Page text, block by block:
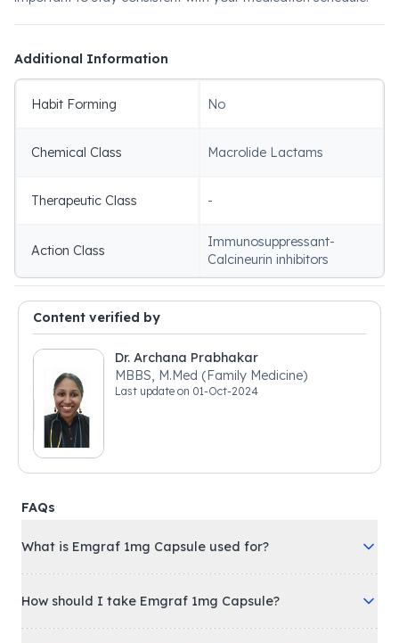
Additional Information
Habit Forming No
Chemical Class Macrolide Lactams
Therapeutic Class -
Action Class
Immunosuppressant-
Calcineurin inhibitors
Content verified by
Dr. Archana Prabhakar
MBBS, M.Med (Family Medicine)
Last update on 01-Oct-2024
FAQs
What is Emgraf 1mg Capsule used for?
How should I take Emgraf 1mg Capsule?